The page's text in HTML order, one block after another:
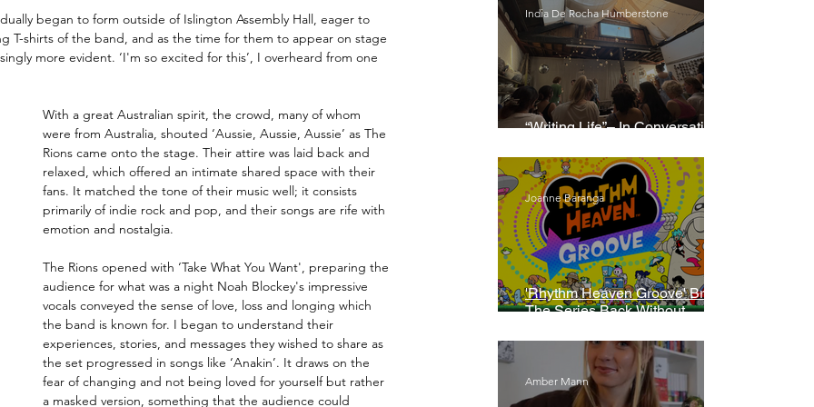
began to form outside of Islington Assembly Hall, eager to
T-shirts of the band, and as the time for them to appear on stage
more evident. ‘I'm so excited for this’, I overheard from one
With a great Australian spirit, the crowd, many of whom
were from Australia, shouted ‘Aussie, Aussie, Aussie’ as The
Rions came onto the stage. Their attire was laid back and
relaxed, which offered an intimate shared space with their
fans. It matched the tone of their music well; it consists
primarily of indie rock and pop, and their songs are rife with
emotion and nostalgia.
The Rions opened with ‘Take What You Want', preparing the
audience for what was a night Noah Blockey's impressive
vocals conveyed the sense of love, loss and longing which
the band is known for. I began to understand their
experiences, stories, and messages they wished to share as
the set progressed in songs like ‘Anakin’. It draws on the
fear of changing and not being loved for yourself but rather
a masked version, something that the audience could
“Writing Life”– In Conversation
India De Rocha Humberstone
'Rhythm Heaven Groove' Brings
The Series Back Without
Joanne Baranga
Amber Mann